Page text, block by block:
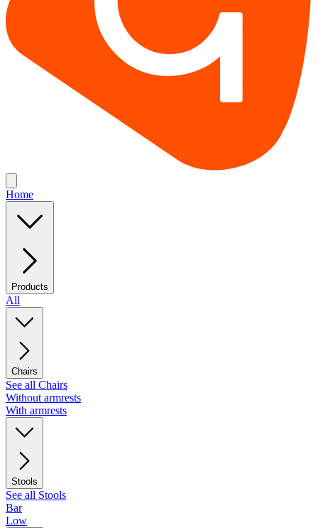
Home
Products
All
Chairs
See all Chairs
Without armrests
With armrests
Stools
See all Stools
Bar
Low